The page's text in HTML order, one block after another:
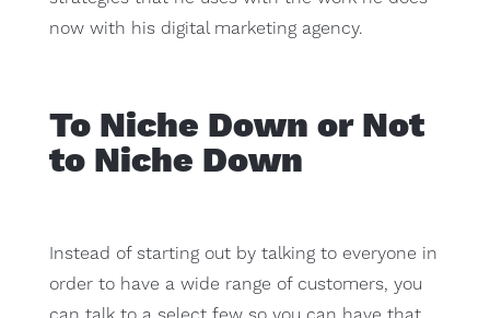
now with his digital marketing agency.
To Niche Down or Not
to Niche Down
Instead of starting out by talking to everyone in
order to have a wide range of customers, you